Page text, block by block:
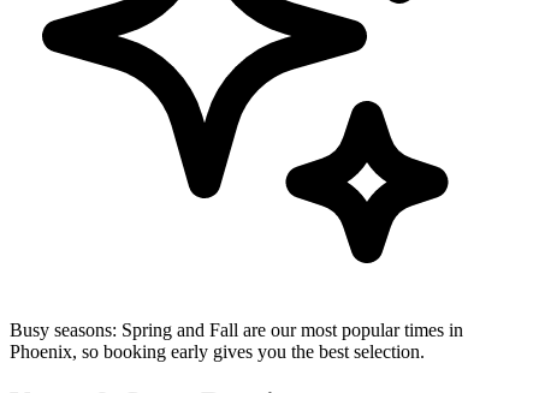
Busy seasons: Spring and Fall are our most popular times in
Phoenix, so booking early gives you the best selection.